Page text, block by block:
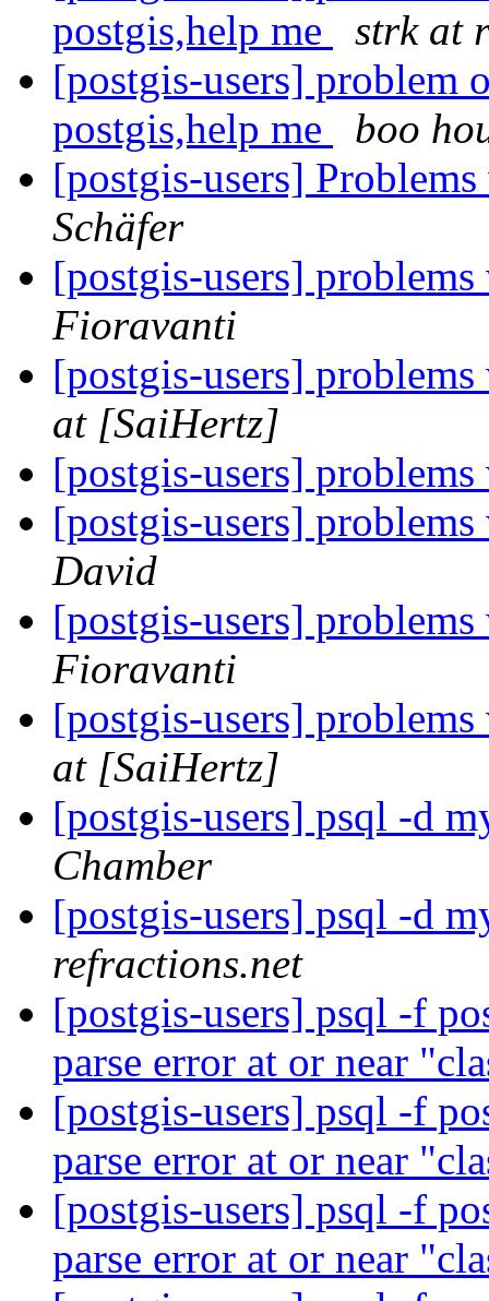
postgis,help me
strk at
[postgis-users] problem
postgis,help me
boo
[postgis-users]
Schäfer
[postgis-users]
Fioravanti
[postgis-users]
at [SaiHertz]
[postgis-users]
[postgis-users]
David
[postgis-users]
Fioravanti
[postgis-users]
at [SaiHertz]
[postgis-users] psql -d
Chamber
[postgis-users] psql -d
refractions.net
[postgis-users] psql -f
parse error at or near
[postgis-users] psql -f
parse error at or near
[postgis-users] psql -f
parse error at or near